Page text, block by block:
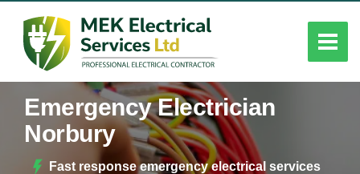
Emergency Electrician
Norbury
Fast response emergency electrical services